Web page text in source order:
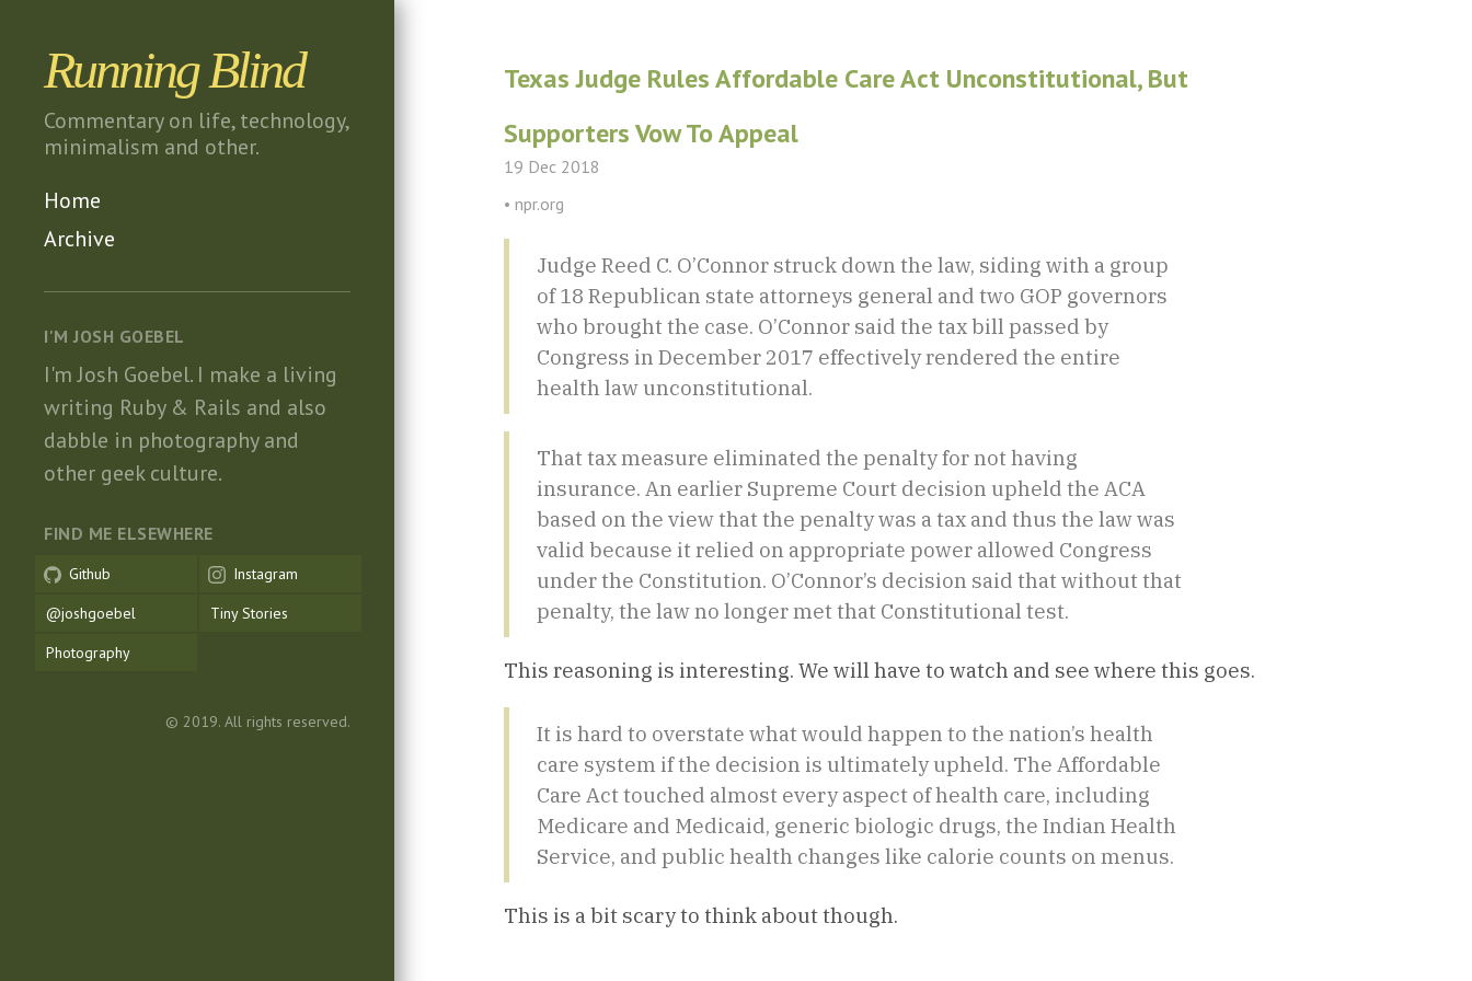
Running Blind
Commentary on life, technology,
minimalism and other.
Home
Archive
I'M JOSH GOEBEL
I'm Josh Goebel. I make a living
writing Ruby & Rails and also
dabble in photography and
other geek culture.
FIND ME ELSEWHERE
Github
Instagram
@joshgoebel
Tiny Stories
Photography
© 2019. All rights reserved.
Texas Judge Rules Affordable Care Act Unconstitutional, But
Supporters Vow To Appeal
19 Dec 2018
• npr.org
Judge Reed C. O’Connor struck down the law, siding with a group
of 18 Republican state attorneys general and two GOP governors
who brought the case. O’Connor said the tax bill passed by
Congress in December 2017 effectively rendered the entire
health law unconstitutional.
That tax measure eliminated the penalty for not having
insurance. An earlier Supreme Court decision upheld the ACA
based on the view that the penalty was a tax and thus the law was
valid because it relied on appropriate power allowed Congress
under the Constitution. O’Connor’s decision said that without that
penalty, the law no longer met that Constitutional test.
This reasoning is interesting. We will have to watch and see where this goes.
It is hard to overstate what would happen to the nation’s health
care system if the decision is ultimately upheld. The Affordable
Care Act touched almost every aspect of health care, including
Medicare and Medicaid, generic biologic drugs, the Indian Health
Service, and public health changes like calorie counts on menus.
This is a bit scary to think about though.